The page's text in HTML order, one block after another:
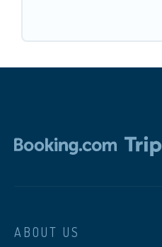
ABOUT US